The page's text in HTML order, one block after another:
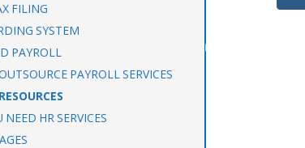
FILING
SYSTEM
PAYROLL
PAYROLL SERVICES
NEED HR SERVICES